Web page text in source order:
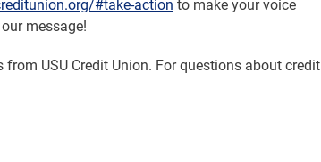
#take-action to make your voice
message!
USU Credit Union. For questions about credit